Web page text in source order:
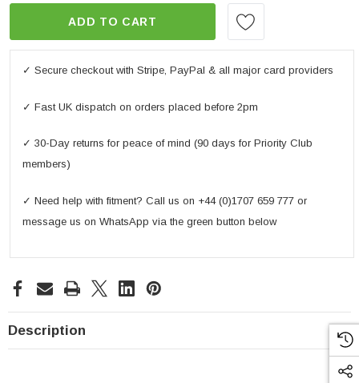
ADD TO CART
✓ Secure checkout with Stripe, PayPal & all major card providers
✓ Fast UK dispatch on orders placed before 2pm
✓ 30-Day returns for peace of mind (90 days for Priority Club
members)
✓ Need help with fitment? Call us on +44 (0)1707 659 777 or
message us on WhatsApp via the green button below
Description